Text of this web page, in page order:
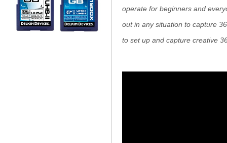
operate for beginners and
out in any situation to capture
to set up and capture creative